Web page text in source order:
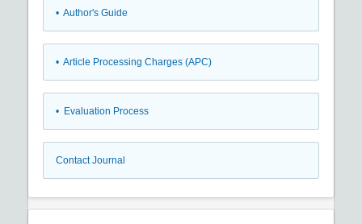
• Author's Guide
• Article Processing Charges (APC)
• Evaluation Process
Contact Journal